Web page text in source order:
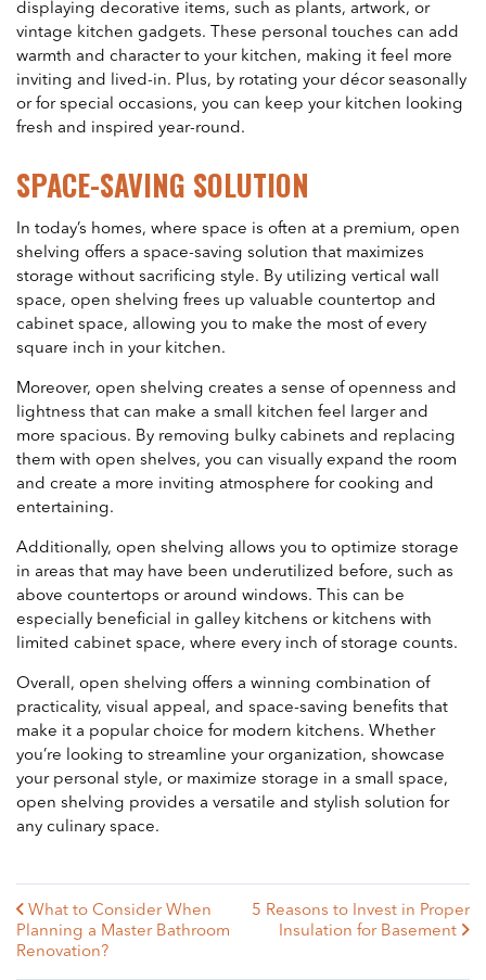
displaying decorative items, such as plants, artwork, or
vintage kitchen gadgets. These personal touches can add
warmth and character to your kitchen, making it feel more
inviting and lived-in. Plus, by rotating your décor seasonally
or for special occasions, you can keep your kitchen looking
fresh and inspired year-round.
SPACE-SAVING SOLUTION
In today’s homes, where space is often at a premium, open
shelving offers a space-saving solution that maximizes
storage without sacrificing style. By utilizing vertical wall
space, open shelving frees up valuable countertop and
cabinet space, allowing you to make the most of every
square inch in your kitchen.
Moreover, open shelving creates a sense of openness and
lightness that can make a small kitchen feel larger and
more spacious. By removing bulky cabinets and replacing
them with open shelves, you can visually expand the room
and create a more inviting atmosphere for cooking and
entertaining.
Additionally, open shelving allows you to optimize storage
in areas that may have been underutilized before, such as
above countertops or around windows. This can be
especially beneficial in galley kitchens or kitchens with
limited cabinet space, where every inch of storage counts.
Overall, open shelving offers a winning combination of
practicality, visual appeal, and space-saving benefits that
make it a popular choice for modern kitchens. Whether
you’re looking to streamline your organization, showcase
your personal style, or maximize storage in a small space,
open shelving provides a versatile and stylish solution for
any culinary space.
5 Reasons to Invest in Proper
Insulation for Basement
What to Consider When
Planning a Master Bathroom
Renovation?